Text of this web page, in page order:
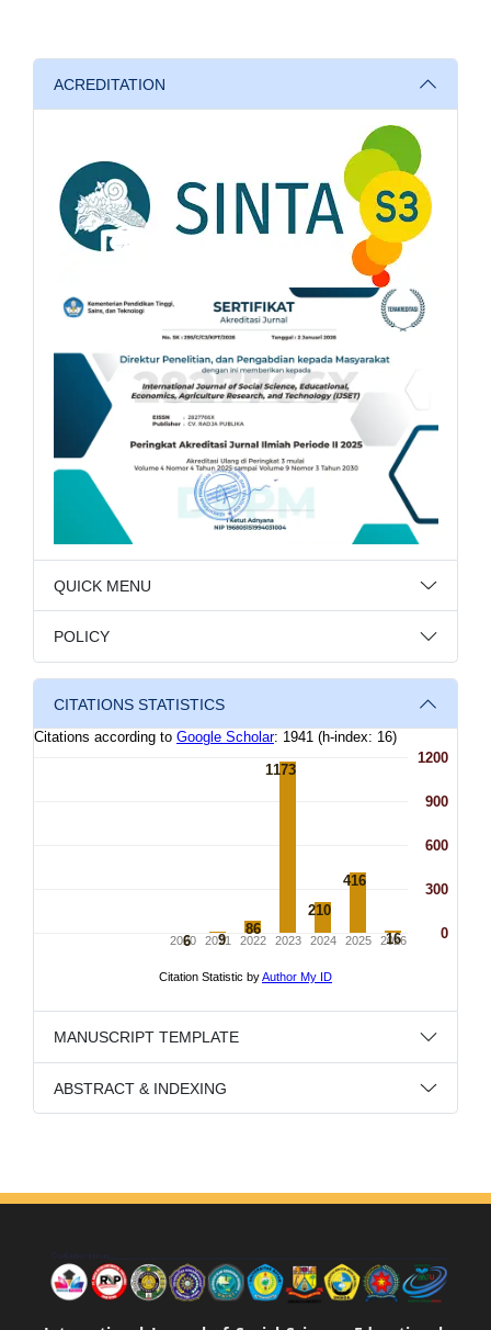
ACREDITATION
QUICK MENU
POLICY
CITATIONS STATISTICS
MANUSCRIPT TEMPLATE
ABSTRACT & INDEXING